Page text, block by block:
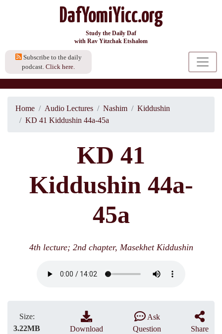
DafYomiYicc.org
Study the Daily Daf
with Rav Yitzchak Etshalom
Subscribe to the daily
podcast. Click here.
Home Audio Lectures Nashim
Kiddushin
KD 41 Kiddushin 44a-45a
KD 41
Kiddushin 44a-
45a
4th lecture; 2nd chapter, Masekhet Kiddushin
Size:
3.22MB
Download
Ask
Question
Share